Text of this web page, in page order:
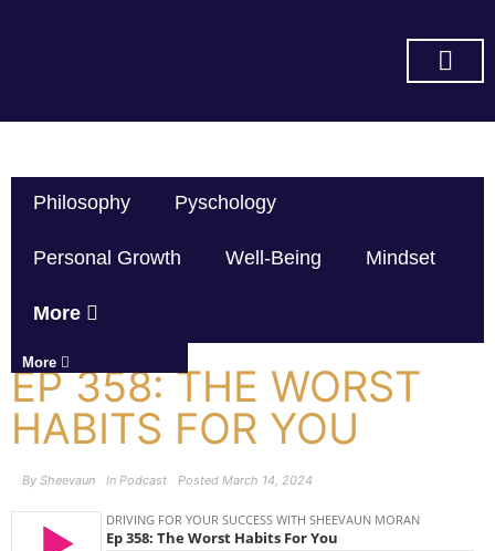
Philosophy Pyschology
Personal Growth Well-Being Mindset
More
More
EP 358: THE WORST
HABITS FOR YOU
By Sheevaun In Podcast Posted March 14, 2024